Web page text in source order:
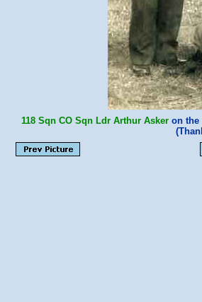
118 Sqn CO Sqn Ldr Arthur Askeron the